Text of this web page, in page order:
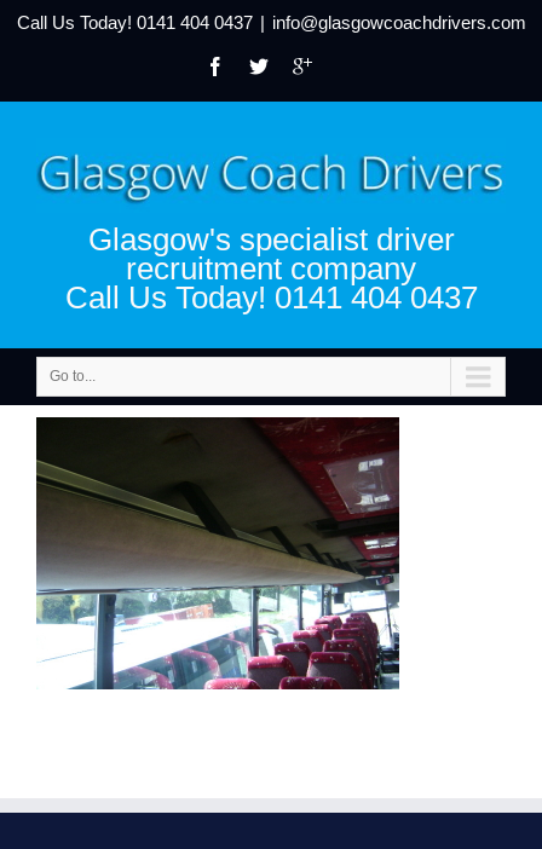
Call Us Today! 0141 404 0437 | info@glasgowcoachdrivers.com
Glasgow's specialist driver
recruitment company
Call Us Today! 0141 404 0437
Go to...